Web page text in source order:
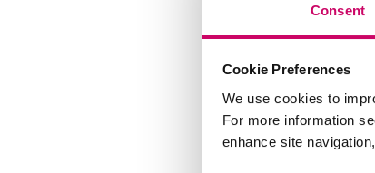
Consent
Cookie Preferences
We use cookies to
For more information
enhance site